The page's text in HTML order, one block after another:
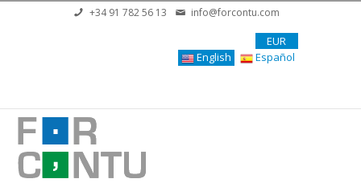
Skip to main content+34 91 782 56 13 info@forcontu.com
EUR
English
Español